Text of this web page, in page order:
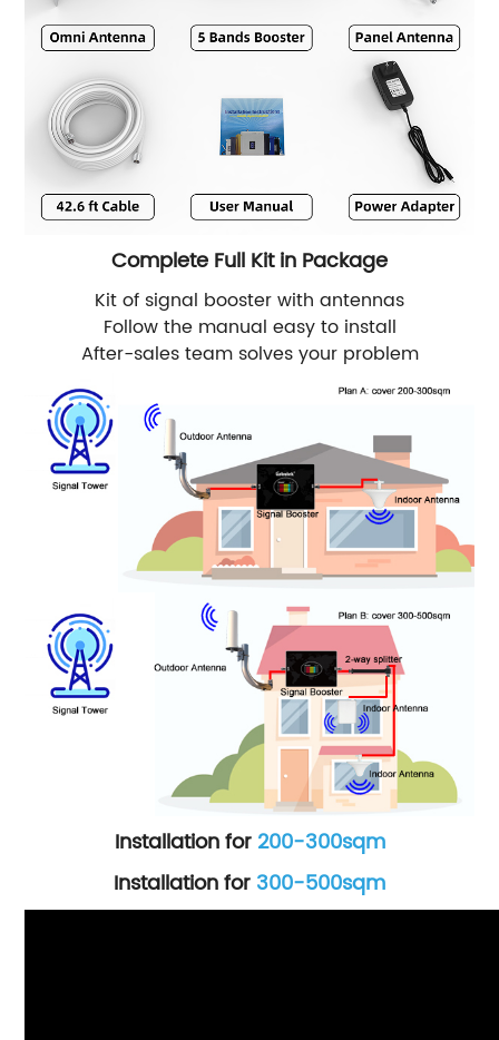
Complete Full Kit in Package
Kit of signal booster with antennas
Follow the manual easy to install
After-sales team solves your problem
Installation for 200-300sqm
Installation for 300-500sqm